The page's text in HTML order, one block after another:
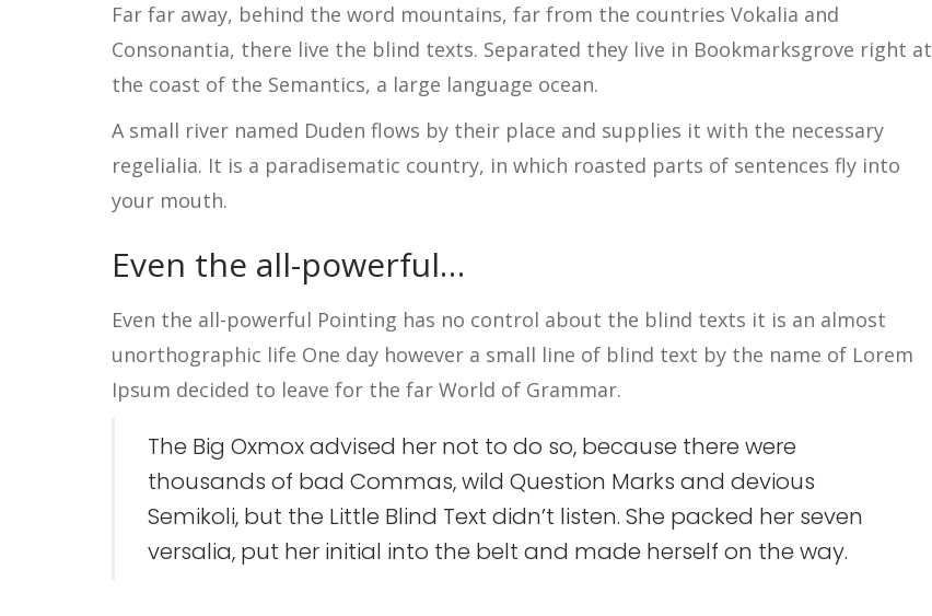
Far far away, behind the word mountains, far from the countries Vokalia and
Consonantia, there live the blind texts. Separated they live in Bookmarksgrove right at
the coast of the Semantics, a large language ocean.
A small river named Duden flows by their place and supplies it with the necessary
regelialia. It is a paradisematic country, in which roasted parts of sentences fly into
your mouth.
Even the all-powerful…
Even the all-powerful Pointing has no control about the blind texts it is an almost
unorthographic life One day however a small line of blind text by the name of Lorem
Ipsum decided to leave for the far World of Grammar.
The Big Oxmox advised her not to do so, because there were
thousands of bad Commas, wild Question Marks and devious
Semikoli, but the Little Blind Text didn’t listen. She packed her seven
versalia, put her initial into the belt and made herself on the way.